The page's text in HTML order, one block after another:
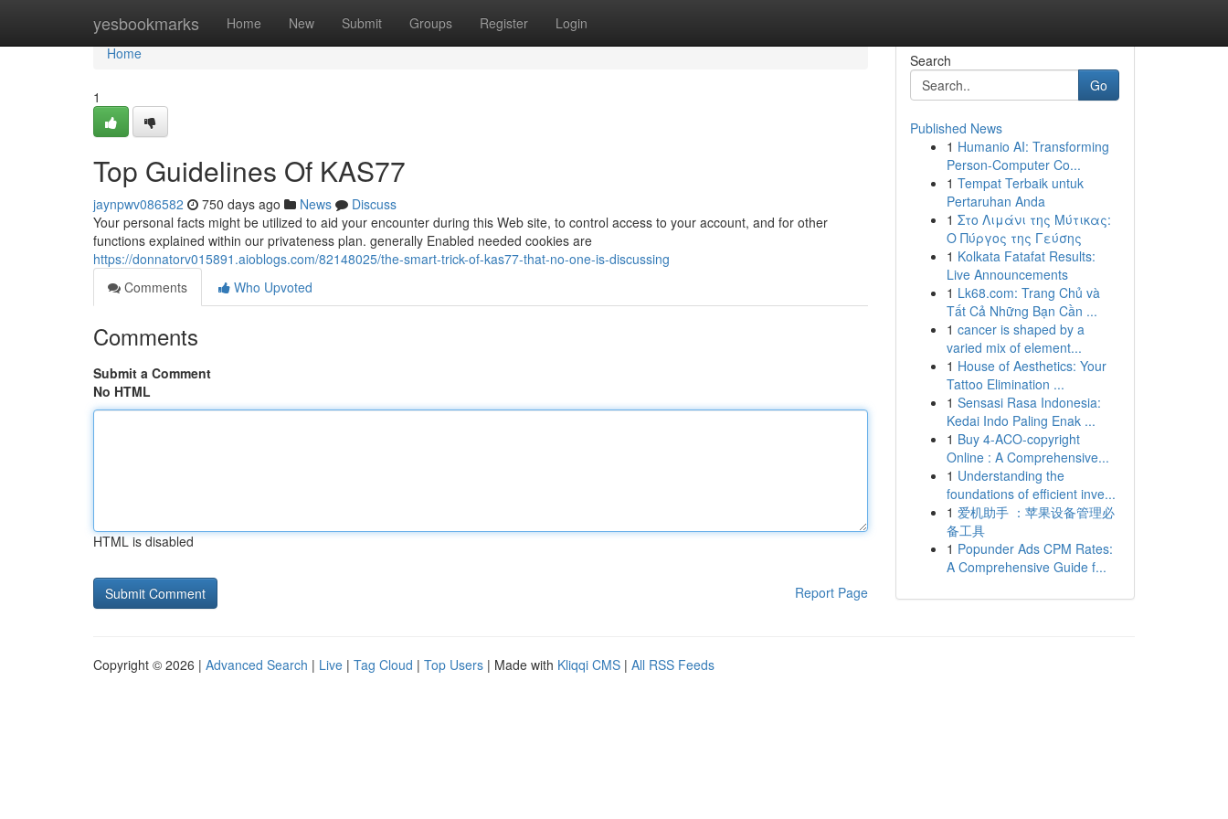
yesbookmarks Home New Submit Groups Register Login
Home
Home
1
Top Guidelines Of KAS77
jaynpwv086582 750 days ago News
Discuss
Your personal facts might be utilized to aid your encounter during this Web site, to control access to your account, and for other
functions explained within our privateness plan. generally Enabled needed cookies are
https://donnatorv015891.aioblogs.com/82148025/the-smart-trick-of-kas77-that-no-one-is-discussing
Comments
Who Upvoted
Comments
Submit a Comment
No HTML
HTML is disabled
Report Page
Search
Go
Published News
1 Humanio AI: Transforming
Person-Computer Co...
1 Tempat Terbaik untuk
Pertaruhan Anda
1 Στο Λιμάνι της Μύτικας:
Ο Πύργος της Γεύσης
1 Kolkata Fatafat Results:
Live Announcements
1 Lk68.com: Trang Chủ và
Tất Cả Những Bạn Cần ...
1 cancer is shaped by a
varied mix of element...
1 House of Aesthetics: Your
Tattoo Elimination ...
1 Sensasi Rasa Indonesia:
Kedai Indo Paling Enak ...
1 Buy 4-ACO-copyright
Online : A Comprehensive...
1 Understanding the
foundations of efficient inve...
1 爱机助手 ：苹果设备管理必
备工具
1 Popunder Ads CPM Rates:
A Comprehensive Guide f...
Copyright © 2026 | Advanced Search | Live | Tag Cloud | Top Users | Made with Kliqqi CMS | All RSS Feeds